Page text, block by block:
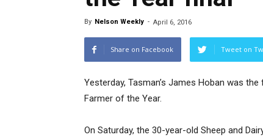
By Nelson Weekly - April 6, 2016
Share on Facebook Tweet on
Yesterday, Tasman’s James Hoban was
Farmer of the Year.
On Saturday, the 30-year-old Sheep and